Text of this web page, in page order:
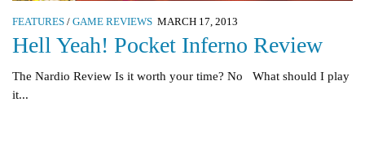
FEATURES / GAME REVIEWS MARCH 17, 2013
Hell Yeah! Pocket Inferno Review
The Nardio Review Is it worth your time? No What should I play
it...